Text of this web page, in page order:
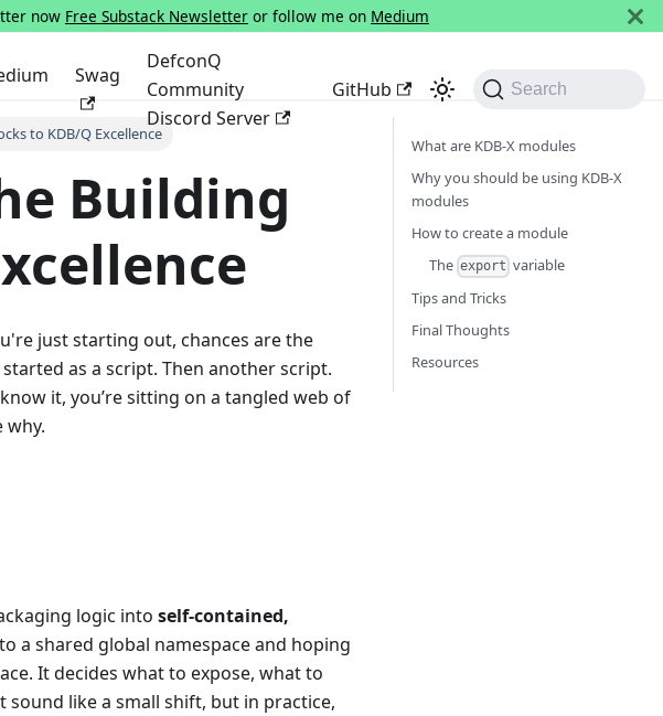
now Free Substack Newsletter or follow me on Medium
Swag
DefconQ
Community
Discord Server
GitHub Search
to KDB/Q Excellence
Building
just starting out, chances are the
as a script. Then another script.
it, you’re sitting on a tangled web of
why.
logic into self-contained,
a shared global namespace and hoping
It decides what to expose, what to
like a small shift, but in practice,
What are KDB-X modules
Why you should be using KDB-X
modules
How to create a module
The export variable
Tips and Tricks
Final Thoughts
Resources